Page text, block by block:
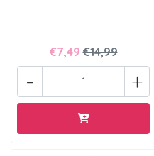
€7,49 €14,99
+
-